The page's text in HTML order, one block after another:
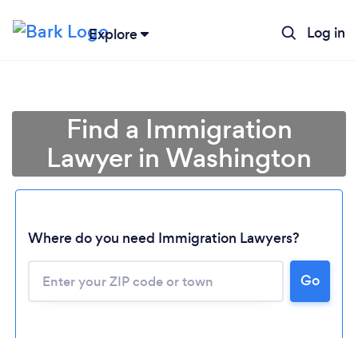
Explore Log in
Find a Immigration
Lawyer in Washington
Where do you need Immigration Lawyers?
Go